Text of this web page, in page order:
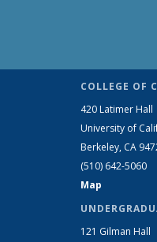
COLLEGE OF
420 Latimer Hall
University of
Berkeley, CA
(510) 642-5060
Map
121 Gilman Hall